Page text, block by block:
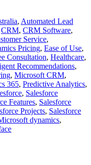
, Automated Lead
CRM, CRM Software,
Service,
Pricing, Ease of Use,
Consultation, Healthcare,
Recommendations,
, Microsoft CRM,
365, Predictive Analytics,
, Salesforce
Features, Salesforce
Projects, Salesforce
dynamics,